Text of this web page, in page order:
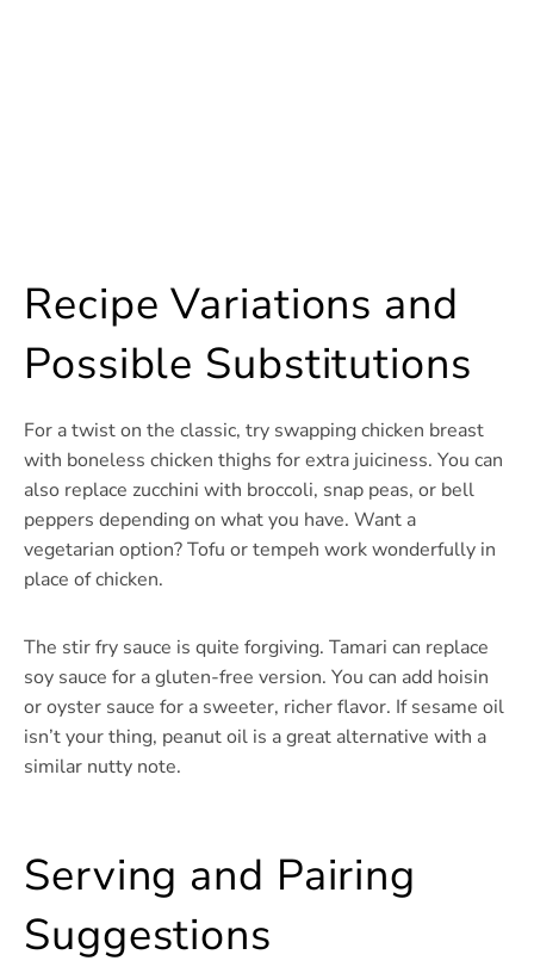
Recipe Variations and
Possible Substitutions
For a twist on the classic, try swapping chicken breast
with boneless chicken thighs for extra juiciness. You can
also replace zucchini with broccoli, snap peas, or bell
peppers depending on what you have. Want a
vegetarian option? Tofu or tempeh work wonderfully in
place of chicken.
The stir fry sauce is quite forgiving. Tamari can replace
soy sauce for a gluten-free version. You can add hoisin
or oyster sauce for a sweeter, richer flavor. If sesame oil
isn’t your thing, peanut oil is a great alternative with a
similar nutty note.
Serving and Pairing
Suggestions